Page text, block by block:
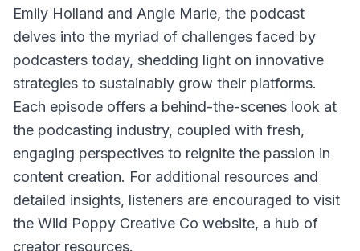
Emily Holland and Angie Marie, the podcast
delves into the myriad of challenges faced by
podcasters today, shedding light on innovative
strategies to sustainably grow their platforms.
Each episode offers a behind-the-scenes look at
the podcasting industry, coupled with fresh,
engaging perspectives to reignite the passion in
content creation. For additional resources and
detailed insights, listeners are encouraged to visit
the Wild Poppy Creative Co website, a hub of
creator resources.